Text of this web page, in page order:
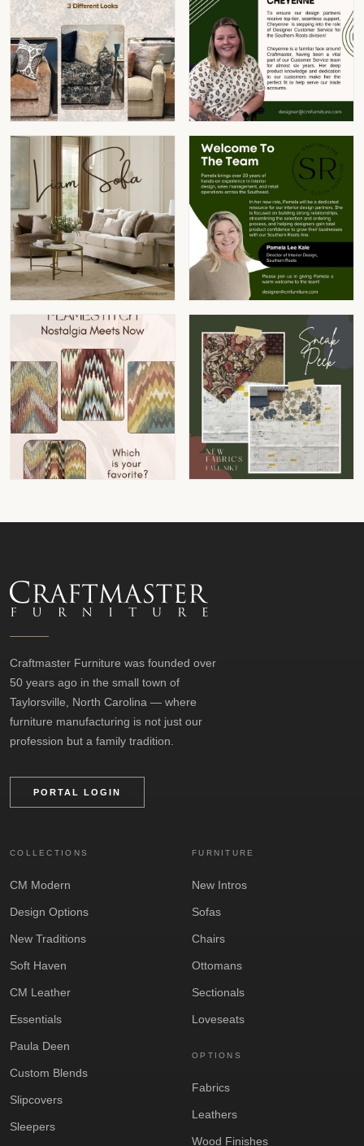
Craftmaster Furniture was founded over
50 years ago in the small town of
Taylorsville, North Carolina — where
furniture manufacturing is not just our
profession but a family tradition.
PORTAL LOGIN
COLLECTIONS
CM Modern
Design Options
New Traditions
Soft Haven
CM Leather
Essentials
Paula Deen
Custom Blends
Slipcovers
Sleepers
FURNITURE
New Intros
Sofas
Chairs
Ottomans
Sectionals
Loveseats
OPTIONS
Fabrics
Leathers
Wood Finishes